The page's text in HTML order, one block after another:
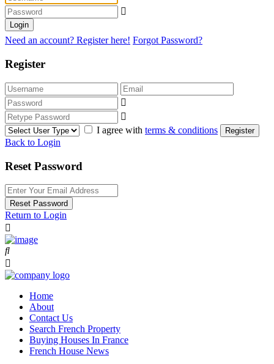
Login
Need an account? Register here! Forgot Password?
Register
I agree with terms & conditions Register
Back to Login
Reset Password
Reset Password
Return to Login
Home
About
Contact Us
Search French Property
Buying Houses In France
French House News